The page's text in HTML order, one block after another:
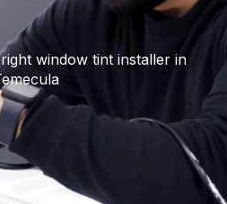
window tint installer in